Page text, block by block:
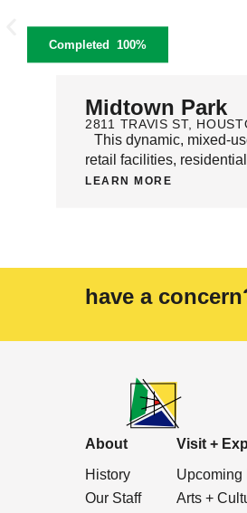
Completed 100%
Midtown Park
2811 TRAVIS ST,
This dynamic, mixed-
retail facilities,
LEARN MORE
have a
About
History
Our Staff
Visit +
Upcoming
Arts +